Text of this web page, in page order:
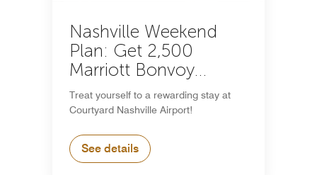
Nashville Weekend
Plan: Get 2,500
Marriott Bonvoy
Bonus Points
Treat yourself to a rewarding stay at
Courtyard Nashville Airport!
See details